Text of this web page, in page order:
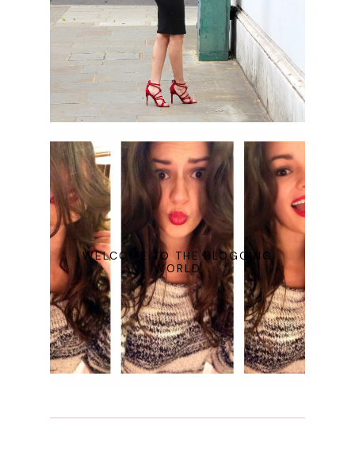
WELCOME TO THE BLOGGING
WORLD